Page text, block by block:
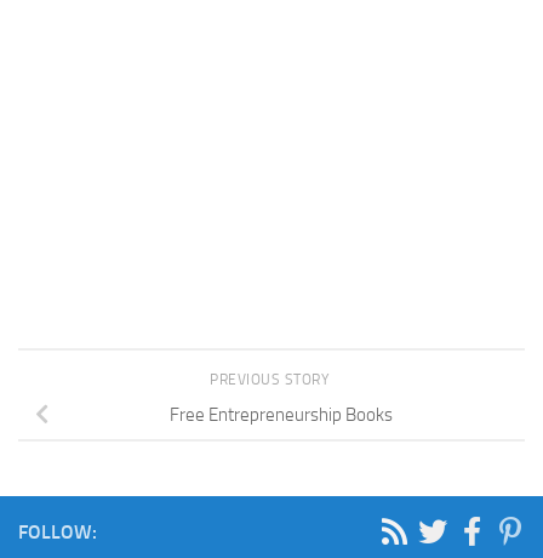
PREVIOUS STORY
Free Entrepreneurship Books
FOLLOW: